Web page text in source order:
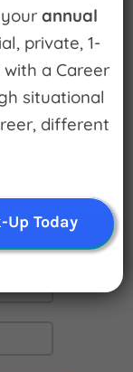
and
annual
private, 1-
a Career
situational
different
Up Today